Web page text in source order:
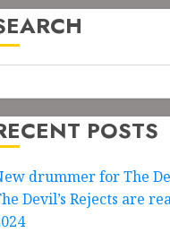
POSTS
drummer for The
Devil’s Rejects are